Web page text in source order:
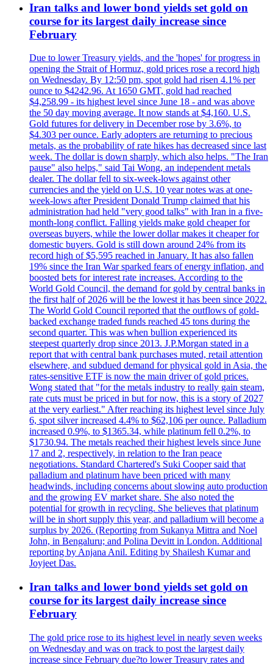
Iran talks and lower bond yields set gold on
course for its largest daily increase since
February
Due to lower Treasury yields, and the 'hopes' for progress in
opening the Strait of Hormuz, gold prices rose a record high
on Wednesday. By 12:50 pm, spot gold had risen 4.1% per
ounce to $4242.96. At 1650 GMT, gold had reached
$4,258.99 - its highest level since June 18 - and was above
the 50 day moving average. It now stands at $4,160. U.S.
Gold futures for delivery in December rose by 3.6%, to
$4.303 per ounce. Early adopters are returning to precious
metals, as the probability of rate hikes has decreased since last
week. The dollar is down sharply, which also helps. "The Iran
pause" also helps," said Tai Wong, an independent metals
dealer. The dollar fell to six-week-lows against other
currencies and the yield on U.S. 10 year notes was at one-
week-lows after President Donald Trump claimed that his
administration had held "very good talks" with Iran in a five-
month-long conflict. Falling yields make gold cheaper for
overseas buyers, while the lower dollar makes it cheaper for
domestic buyers. Gold is still down around 24% from its
record high of $5,595 reached in January. It has also fallen
19% since the Iran War sparked fears of energy inflation, and
boosted bets for interest rate increases. According to the
World Gold Council, the demand for gold by central banks in
the first half of 2026 will be the lowest it has been since 2022.
The World Gold Council reported that the outflows of gold-
backed exchange traded funds reached 45 tons during the
second quarter. This was when bullion experienced its
steepest quarterly drop since 2013. J.P.Morgan stated in a
report that with central bank purchases muted, retail attention
elsewhere, and subdued demand for physical gold in Asia, the
rates-sensitive ETF is now the main driver of gold prices.
Wong stated that "for the metals industry to really gain steam,
rate cuts must be priced in but for now, this is a story of 2027
at the very earliest." After reaching its highest level since July
6, spot silver increased 4.4% to $62,106 per ounce. Palladium
increased 0.9%, to $1365.34, while platinum fell 0.2%, to
$1730.94. The metals reached their highest levels since June
17 and 2, respectively, in relation to the Iran peace
negotiations. Standard Chartered's Suki Cooper said that
palladium and platinum have been priced with many
headwinds, including concerns about slowing auto production
and the growing EV market share. She also noted the
potential for growth in recycling. She believes that platinum
will be in short supply this year, and palladium will become a
surplus by 2026. (Reporting from Sukanya Mittra and Noel
John, in Bengaluru; and Polina Devitt in London. Additional
reporting by Anjana Anil. Editing by Shailesh Kumar and
Joyjeet Das.
Iran talks and lower bond yields set gold on
course for its largest daily increase since
February
The gold price rose to its highest level in nearly seven weeks
on Wednesday and was on track to post the largest daily
increase since February due?to lower Treasury rates and